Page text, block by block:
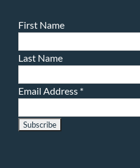
First Name
Last Name
Email Address *